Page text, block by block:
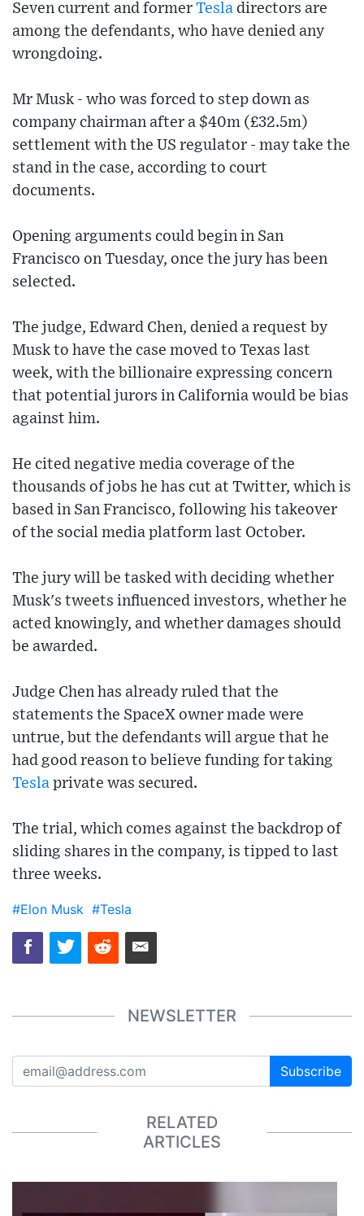
Seven current and former Tesla directors are
among the defendants, who have denied any
wrongdoing.
Mr Musk - who was forced to step down as
company chairman after a $40m (£32.5m)
settlement with the US regulator - may take the
stand in the case, according to court
documents.
Opening arguments could begin in San
Francisco on Tuesday, once the jury has been
selected.
The judge, Edward Chen, denied a request by
Musk to have the case moved to Texas last
week, with the billionaire expressing concern
that potential jurors in California would be bias
against him.
He cited negative media coverage of the
thousands of jobs he has cut at Twitter, which is
based in San Francisco, following his takeover
of the social media platform last October.
The jury will be tasked with deciding whether
Musk's tweets influenced investors, whether he
acted knowingly, and whether damages should
be awarded.
Judge Chen has already ruled that the
statements the SpaceX owner made were
untrue, but the defendants will argue that he
had good reason to believe funding for taking
Tesla private was secured.
The trial, which comes against the backdrop of
sliding shares in the company, is tipped to last
three weeks.
#Elon Musk #Tesla
NEWSLETTER
Subscribe
RELATED
ARTICLES